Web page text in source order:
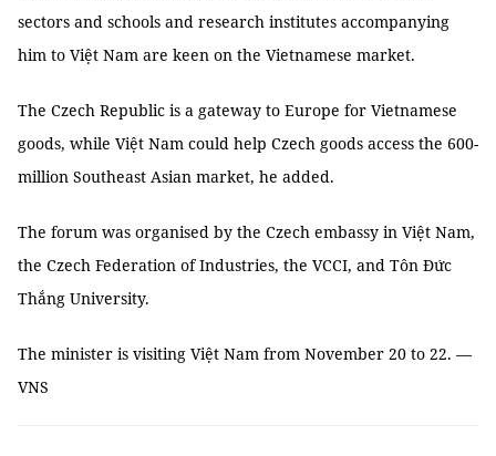
sectors and schools and research institutes accompanying
him to Việt Nam are keen on the Vietnamese market.
The Czech Republic is a gateway to Europe for Vietnamese
goods, while Việt Nam could help Czech goods access the 600-
million Southeast Asian market, he added.
The forum was organised by the Czech embassy in Việt Nam,
the Czech Federation of Industries, the VCCI, and Tôn Đức
Thắng University.
The minister is visiting Việt Nam from November 20 to 22. —
VNS